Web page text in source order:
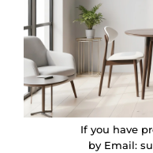
If you have
by Email: